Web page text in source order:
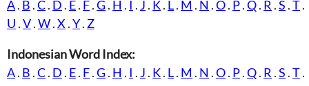
A. B .C. D . E. F.G. H . I . J . K. L. M . N .O. P.Q. R .S .T.
U .V.W.X .Y. Z
Indonesian Word Index:
A. B .C. D . E. F.G. H . I . J . K. L. M . N .O. P.Q. R .S .T.